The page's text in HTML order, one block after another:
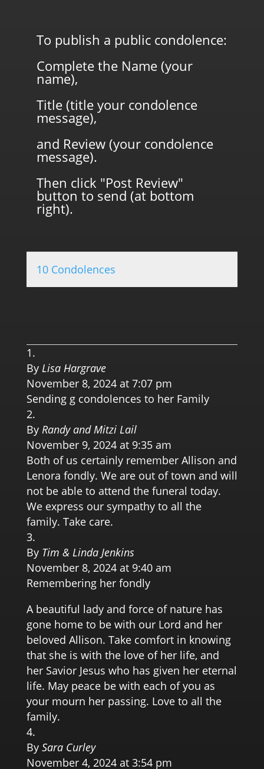
To publish a public condolence:
Complete the Name (your
name),
Title (title your condolence
message),
and Review (your condolence
message).
Then click "Post Review"
button to send (at bottom
right).
10 Condolences
By Lisa Hargrave
November 8, 2024 at 7:07 pm
Sending g condolences to her Family
By Randy and Mitzi Lail
November 9, 2024 at 9:35 am
Both of us certainly remember Allison and
Lenora fondly. We are out of town and will
not be able to attend the funeral today.
We express our sympathy to all the
family. Take care.
By Tim & Linda Jenkins
November 8, 2024 at 9:40 am
Remembering her fondly
A beautiful lady and force of nature has
gone home to be with our Lord and her
beloved Allison. Take comfort in knowing
that she is with the love of her life, and
her Savior Jesus who has given her eternal
life. May peace be with each of you as
your mourn her passing. Love to all the
family.
By Sara Curley
November 4, 2024 at 3:54 pm